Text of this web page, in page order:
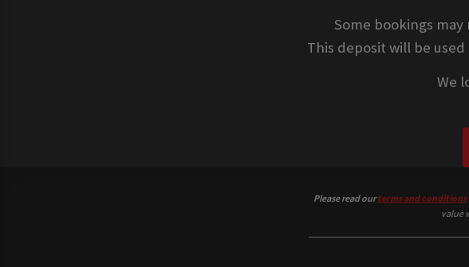
Some bookings
This deposit will be
We
Please read ourterms and conditions
value